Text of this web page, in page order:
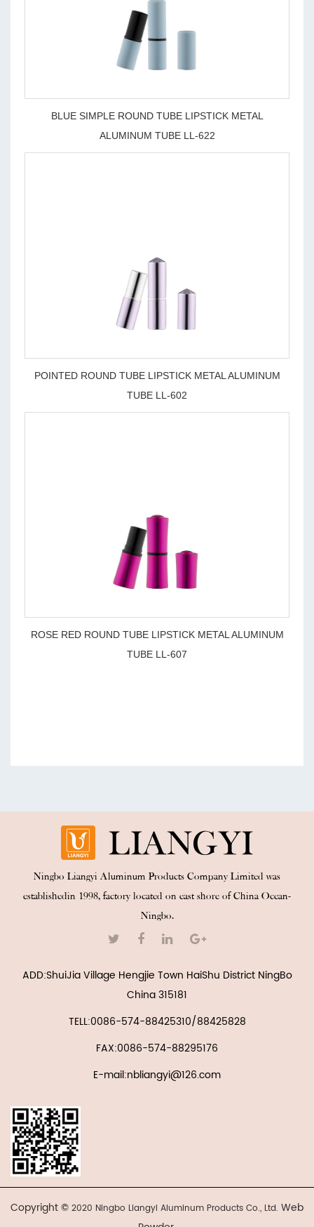
BLUE SIMPLE ROUND TUBE LIPSTICK METAL
ALUMINUM TUBE LL-622
POINTED ROUND TUBE LIPSTICK METAL ALUMINUM
TUBE LL-602
ROSE RED ROUND TUBE LIPSTICK METAL ALUMINUM
TUBE LL-607
Ningbo Liangyi Aluminum Products Company Limited was
establishedin 1998, factory located on east shore of China Ocean-
Ningbo.
ADD:ShuiJia Village Hengjie Town HaiShu District NingBo
China 315181
TELL:0086-574-88425310/88425828
FAX:0086-574-88295176
E-mail:nbliangyi@126.com
Copyright © 2020 Ningbo Liangyi Aluminum Products Co., Ltd. Web